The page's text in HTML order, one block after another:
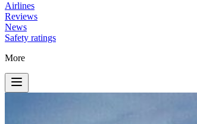
Airlines
Reviews
News
Safety ratings
More